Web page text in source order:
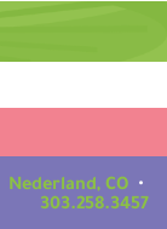
Nederland, CO •
303.258.3457